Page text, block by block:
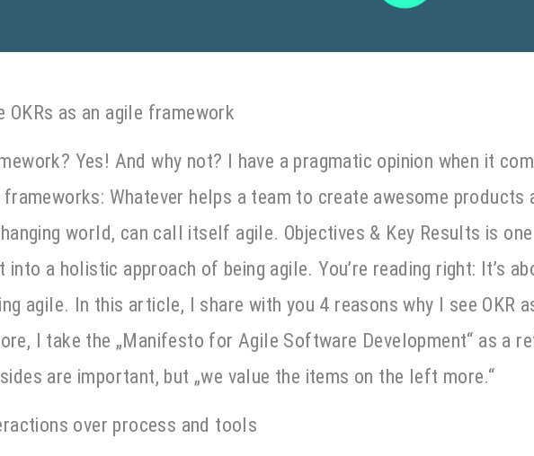
OKRs as an agile framework
Yes! And why not? I have a pragmatic opinion when it
Whatever helps a team to create awesome products
world, can call itself agile. Objectives & Key Results is
a holistic approach of being agile. You’re reading right: It’s
agile. In this article, I share with you 4 reasons why I see OKR
I take the „Manifesto for Agile Software Development“ as a
are important, but „we value the items on the left more.“
over process and tools